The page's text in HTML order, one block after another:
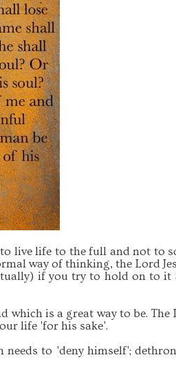
live life to the full and not to
way of thinking, the Lord
if you try to hold on to it
is a great way to be. The
life 'for his sake'.
to 'deny himself';